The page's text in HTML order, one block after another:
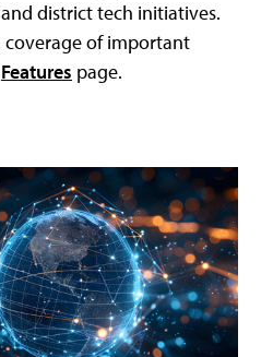
district tech initiatives.
of important
Features page.